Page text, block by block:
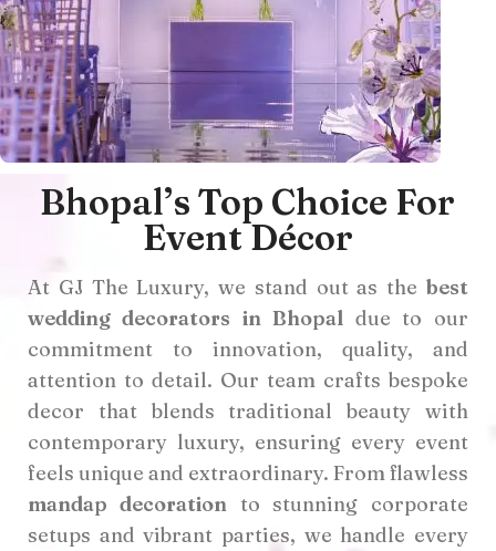
Bhopal’s Top Choice For
Event Décor
At GJ The Luxury, we stand out as the best
wedding decorators in Bhopal due to our
commitment to innovation, quality, and
attention to detail. Our team crafts bespoke
decor that blends traditional beauty with
contemporary luxury, ensuring every event
feels unique and extraordinary. From flawless
mandap decoration to stunning corporate
setups and vibrant parties, we handle every